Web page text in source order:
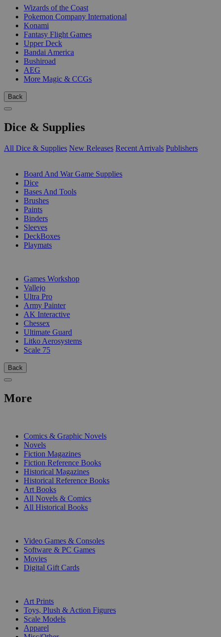
Wizards of the Coast
Pokemon Company International
Konami
Fantasy Flight Games
Upper Deck
Bandai America
Bushiroad
AEG
More Magic & CCGs
Back
Dice & Supplies
All Dice & Supplies New Releases Recent Arrivals Publishers
Board And War Game Supplies
Dice
Bases And Tools
Brushes
Paints
Binders
Sleeves
DeckBoxes
Playmats
Games Workshop
Vallejo
Ultra Pro
Army Painter
AK Interactive
Chessex
Ultimate Guard
Litko Aerosystems
Scale 75
Back
More
Comics & Graphic Novels
Novels
Fiction Magazines
Fiction Reference Books
Historical Magazines
Historical Reference Books
Art Books
All Novels & Comics
All Historical Books
Video Games & Consoles
Software & PC Games
Movies
Digital Gift Cards
Art Prints
Toys, Plush & Action Figures
Scale Models
Apparel